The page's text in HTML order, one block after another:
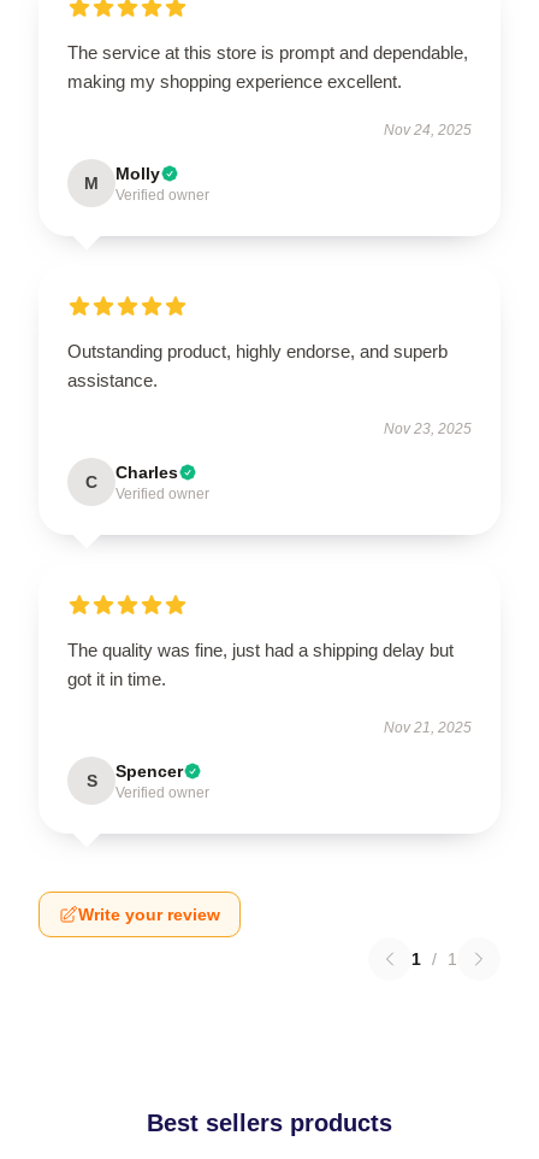
The service at this store is prompt and dependable,
making my shopping experience excellent.
Nov 24, 2025
M Molly
Verified owner
Outstanding product, highly endorse, and superb
assistance.
Nov 23, 2025
C Charles
Verified owner
The quality was fine, just had a shipping delay but
got it in time.
Nov 21, 2025
S Spencer
Verified owner
Write your review
1 / 1
Best sellers products